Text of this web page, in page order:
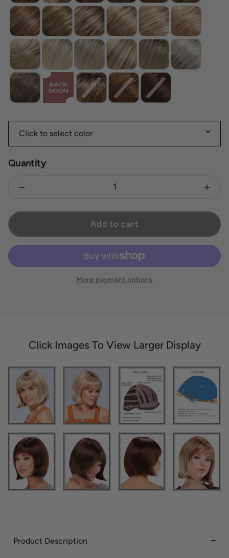
Quantity
Add to cart
More payment options
Click Images To View Larger Display
Product Description